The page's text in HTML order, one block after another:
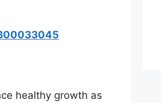
healthy growth as